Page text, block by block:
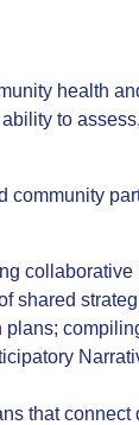
health
to
community
shared
that